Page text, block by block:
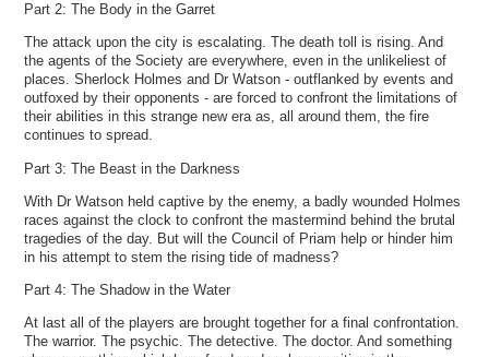
Part 2: The Body in the Garret
The attack upon the city is escalating. The death toll is rising. And
the agents of the Society are everywhere, even in the unlikeliest of
places. Sherlock Holmes and Dr Watson - outflanked by events and
outfoxed by their opponents - are forced to confront the limitations of
their abilities in this strange new era as, all around them, the fire
continues to spread.
Part 3: The Beast in the Darkness
With Dr Watson held captive by the enemy, a badly wounded Holmes
races against the clock to confront the mastermind behind the brutal
tragedies of the day. But will the Council of Priam help or hinder him
in his attempt to stem the rising tide of madness?
Part 4: The Shadow in the Water
At last all of the players are brought together for a final confrontation.
The warrior. The psychic. The detective. The doctor. And something